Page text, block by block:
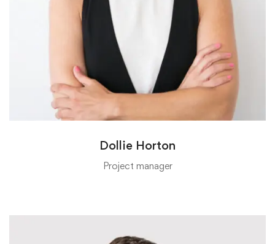
Dollie Horton
Project manager